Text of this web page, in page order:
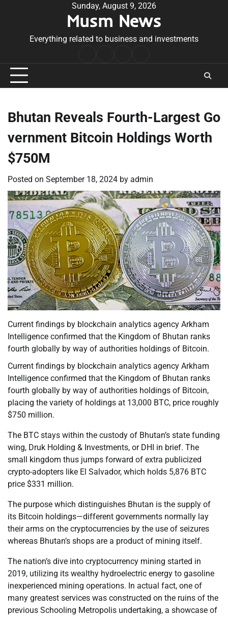
Sunday, August 9, 2026
Musm News
Everything related to business and investments
Conditions
Bhutan Reveals Fourth-Largest Go
vernment Bitcoin Holdings Worth
$750M
Posted on September 18, 2024 by admin
Current findings by blockchain analytics agency Arkham
Intelligence confirmed that the Kingdom of Bhutan ranks
fourth globally by way of authorities holdings of Bitcoin.
Current findings by blockchain analytics agency Arkham
Intelligence confirmed that the Kingdom of Bhutan ranks
fourth globally by way of authorities holdings of Bitcoin,
placing the variety of holdings at 13,000 BTC, price roughly
$750 million.
The BTC stays within the custody of Bhutan’s state funding
wing, Druk Holding & Investments, or DHI in brief. The
small kingdom thus jumps forward of extra publicized
crypto-adopters like El Salvador, which holds 5,876 BTC
price $331 million.
The purpose which distinguishes Bhutan is the supply of
its Bitcoin holdings—different governments normally lay
their arms on the cryptocurrencies by the use of seizures
whereas Bhutan’s shops are a product of mining itself.
The nation’s dive into cryptocurrency mining started in
2019, utilizing its wealthy hydroelectric energy to gasoline
inexperienced mining operations. In actual fact, one of
many greatest services was constructed on the ruins of the
previous Schooling Metropolis undertaking, a showcase of